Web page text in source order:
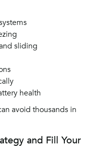
sliding
health
avoid thousands in
and Fill Your